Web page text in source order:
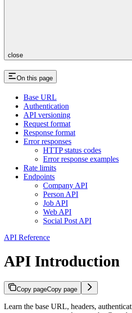
close
On this page
Base URL
Authentication
API versioning
Request format
Response format
Error responses
HTTP status codes
Error response examples
Rate limits
Endpoints
Company API
Person API
Job API
Web API
Social Post API
API Reference
API Introduction
Copy pageCopy page
Learn the base URL, headers,